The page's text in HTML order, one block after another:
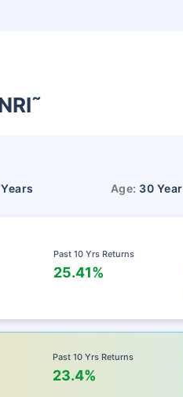
˜
Age: 30 Year
Past 10 Yrs Returns
25.41%
Past 10 Yrs Returns
23.4%